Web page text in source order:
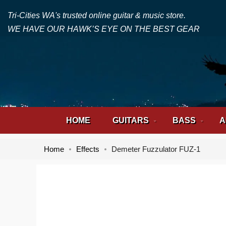
Tri-Cities WA's trusted online guitar & music store.
WE HAVE OUR HAWK’S EYE ON THE BEST GEAR
HOME GUITARS BASS
Home Effects Demeter Fuzzulator FUZ-1